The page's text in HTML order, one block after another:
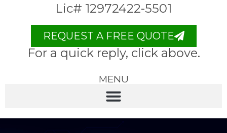
Lic# 12972422-5501
REQUEST A FREE QUOTE
For a quick reply, click above.
MENU